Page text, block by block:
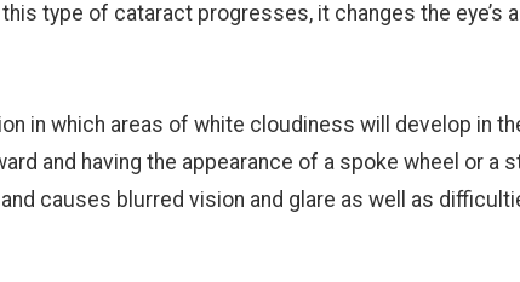
type of cataract progresses, it changes the eye’s
in which areas of white cloudiness will develop in
and having the appearance of a spoke wheel or a
causes blurred vision and glare as well as